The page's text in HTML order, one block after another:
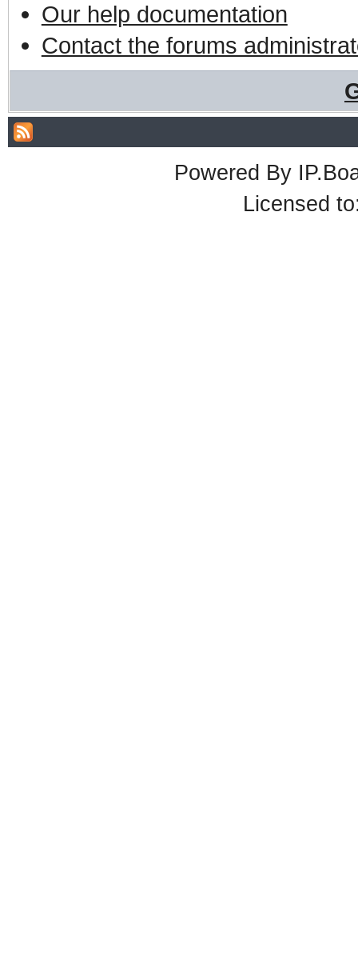
Our help documentation
Contact the forums
Powered By
Licensed